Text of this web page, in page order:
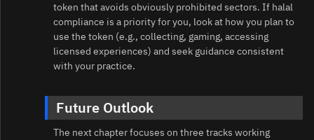
token that avoids obviously prohibited sectors. If halal
compliance is a priority for you, look at how you plan to
use the token (e.g., collecting, gaming, accessing
licensed experiences) and seek guidance consistent
with your practice.
Future Outlook
The next chapter focuses on three tracks working